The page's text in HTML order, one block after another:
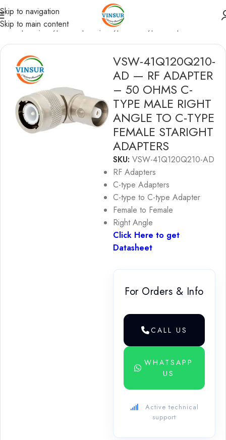
Skip to navigation
Skip to main content
Adapters/ C-type Adapters C-type to C-type Adapters
VSW-41Q120Q210-
AD — RF ADAPTER
– 50 OHMS C-
TYPE MALE RIGHT
ANGLE TO C-TYPE
FEMALE STARIGHT
ADAPTERS
SKU: VSW-41Q120Q210-AD
RF Adapters
C-type Adapters
C-type to C-type Adapter
Female to Female
Right Angle
Click Here to get
Datasheet
For Orders & Info
CALL US
WHATSAPP
US
Active technical
support